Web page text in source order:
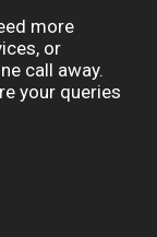
more
or
call away.
your queries